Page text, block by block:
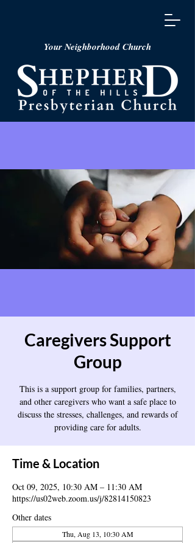
Your Neighborhood Church
Caregivers Support
Group
This is a support group for families, partners,
and other caregivers who want a safe place to
discuss the stresses, challenges, and rewards of
providing care for adults.
Time & Location
Oct 09, 2025, 10:30 AM – 11:30 AM
https://us02web.zoom.us/j/82814150823
Other dates
Thu, Aug 13, 10:30 AM